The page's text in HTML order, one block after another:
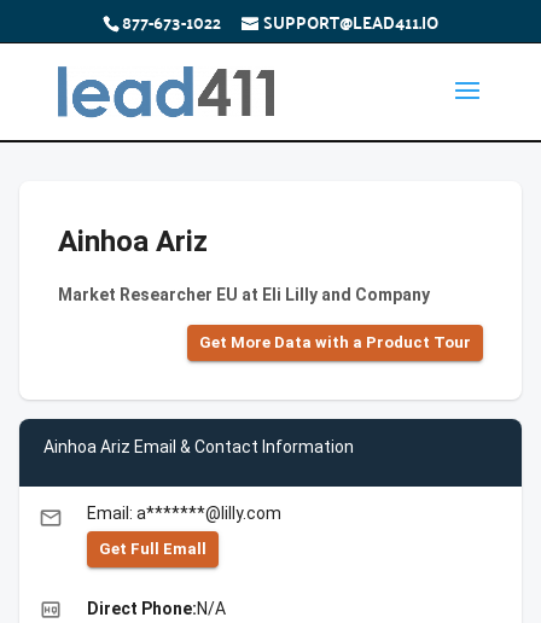
877-673-1022 SUPPORT@LEAD411.IO
Ainhoa Ariz
Market Researcher EU at Eli Lilly and Company
Get More Data with a Product Tour
Ainhoa Ariz Email & Contact Information
email Email: a*******@lilly.com
Get Full Emall
high_quality Direct Phone:N/A